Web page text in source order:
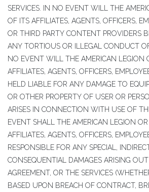
SERVICES. IN NO EVENT WILL THE
OF ITS AFFILIATES, AGENTS, OFFICERS,
OR THIRD PARTY CONTENT PROVIDERS
ANY TORTIOUS OR ILLEGAL CONDUCT
NO EVENT WILL THE AMERICAN LEGION
AFFILIATES, AGENTS, OFFICERS,
HELD LIABLE FOR ANY DAMAGE TO
OR OTHER PROPERTY OF USER OR
ARISES IN CONNECTION WITH USE OF
EVENT SHALL THE AMERICAN LEGION
AFFILIATES, AGENTS, OFFICERS,
RESPONSIBLE FOR ANY SPECIAL,
CONSEQUENTIAL DAMAGES ARISING
AGREEMENT, OR THE SERVICES
BASED UPON BREACH OF CONTRACT,